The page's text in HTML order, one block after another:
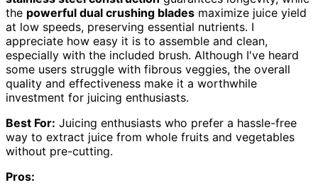
the powerful dual crushing blades maximize juice yield
at low speeds, preserving essential nutrients. I
appreciate how easy it is to assemble and clean,
especially with the included brush. Although I've heard
some users struggle with fibrous veggies, the overall
quality and effectiveness make it a worthwhile
investment for juicing enthusiasts.
Best For: Juicing enthusiasts who prefer a hassle-free
way to extract juice from whole fruits and vegetables
without pre-cutting.
Pros: